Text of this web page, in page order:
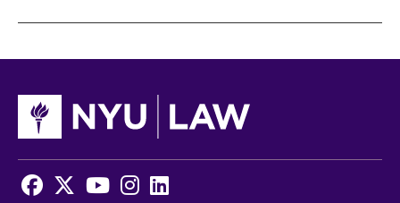
Facebook
X Youtube
Instagram
LinkedIn